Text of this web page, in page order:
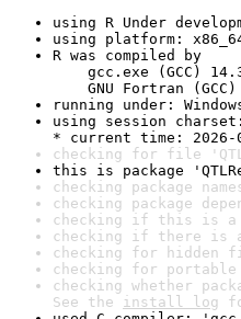
using R Under
using platform:
R was compiled by
gcc.exe (GCC)
GNU Fortran (GCC)
running under:
using session
* current time: 2026-
checking for file
this is package
checking package
checking package
checking if this is a
checking if there is a
checking for hidden
checking for
checking whether
See the install log